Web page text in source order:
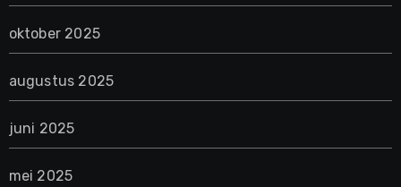
oktober 2025
augustus 2025
juni 2025
mei 2025